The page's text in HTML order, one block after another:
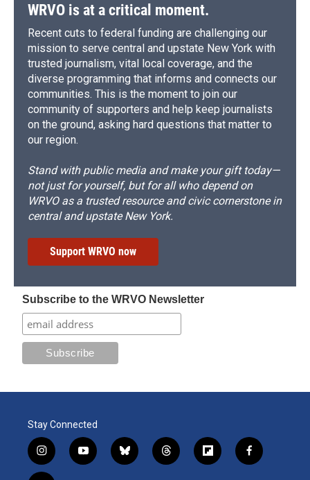
WRVO is at a critical moment.
Recent cuts to federal funding are challenging our
mission to serve central and upstate New York with
trusted journalism, vital local coverage, and the
diverse programming that informs and connects our
communities. This is the moment to join our
community of supporters and help keep journalists
on the ground, asking hard questions that matter to
our region.
Stand with public media and make your gift today—
not just for yourself, but for all who depend on
WRVO as a trusted resource and civic cornerstone in
central and upstate New York.
Support WRVO now
Subscribe to the WRVO Newsletter
Stay Connected
i
n
y
o
b
l
t
h
f
l
f
a